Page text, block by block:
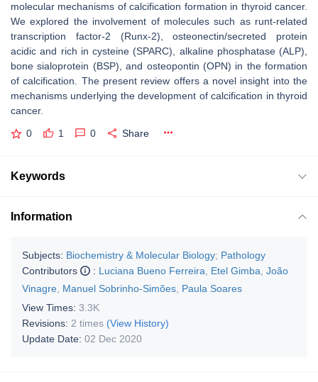
molecular mechanisms of calcification formation in thyroid cancer.
We explored the involvement of molecules such as runt-related
transcription factor-2 (Runx-2), osteonectin/secreted protein
acidic and rich in cysteine (SPARC), alkaline phosphatase (ALP),
bone sialoprotein (BSP), and osteopontin (OPN) in the formation
of calcification. The present review offers a novel insight into the
mechanisms underlying the development of calcification in thyroid
cancer.
0 1 0 Share
Keywords
Information
Subjects: Biochemistry & Molecular Biology; Pathology
Contributors
: Luciana Bueno Ferreira Etel Gimba João
Vinagre Manuel Sobrinho-Simões Paula Soares
View Times: 3.3K
Revisions: 2 times (View History)
Update Date: 02 Dec 2020